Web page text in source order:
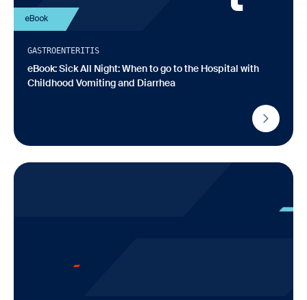
eBook
GASTROENTERITIS
eBook: Sick All Night: When to go to the Hospital with
Childhood Vomiting and Diarrhea